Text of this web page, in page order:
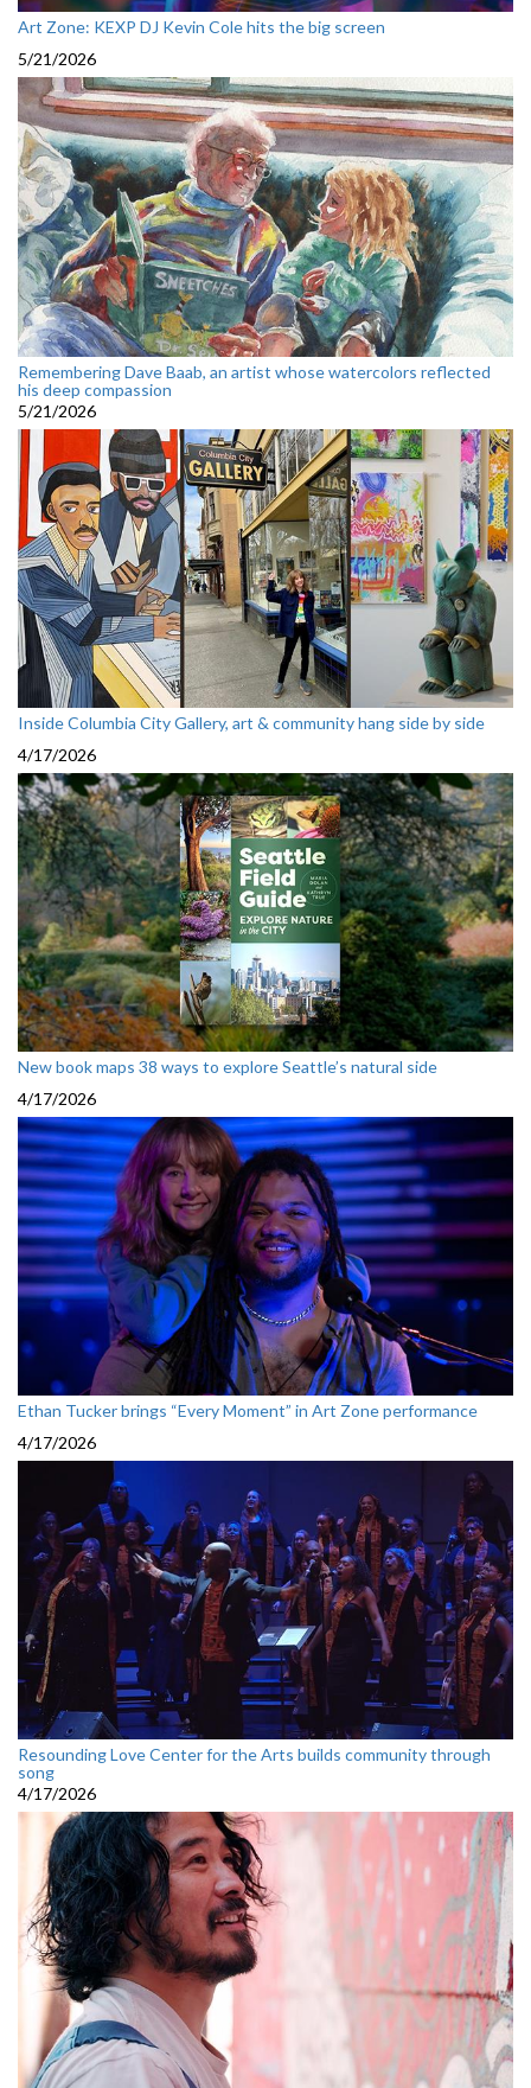
Art Zone: KEXP DJ Kevin Cole hits the big screen
5/21/2026
Remembering Dave Baab, an artist whose watercolors reflected
his deep compassion
5/21/2026
Inside Columbia City Gallery, art & community hang side by side
4/17/2026
New book maps 38 ways to explore Seattle’s natural side
4/17/2026
Ethan Tucker brings “Every Moment” in Art Zone performance
4/17/2026
Resounding Love Center for the Arts builds community through
song
4/17/2026